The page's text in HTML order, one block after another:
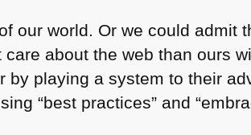
our world. Or we could admit
about the web than ours
by playing a system to their
“best practices” and